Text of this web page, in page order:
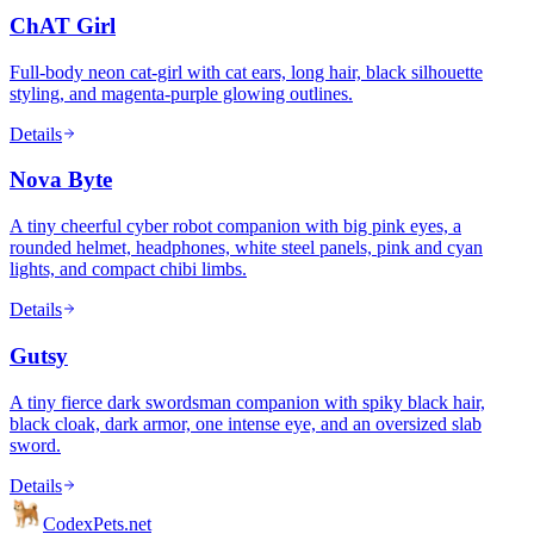
ChAT Girl
Full-body neon cat-girl with cat ears, long hair, black silhouette
styling, and magenta-purple glowing outlines.
Details
Nova Byte
A tiny cheerful cyber robot companion with big pink eyes, a
rounded helmet, headphones, white steel panels, pink and cyan
lights, and compact chibi limbs.
Details
Gutsy
A tiny fierce dark swordsman companion with spiky black hair,
black cloak, dark armor, one intense eye, and an oversized slab
sword.
Details
CodexPets.net